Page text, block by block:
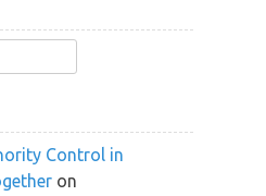
Control in
on